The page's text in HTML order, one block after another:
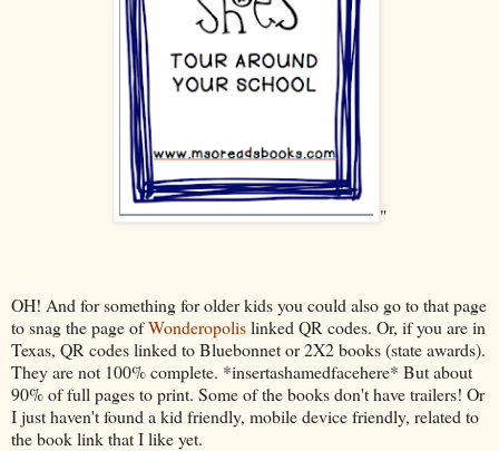
"
OH! And for something for older kids you could also go to that page
to snag the page ofWonderopolislinked QR codes. Or, if you are in
Texas, QR codes linked to Bluebonnet or 2X2 books (state awards).
They are not 100% complete. *insertashamedfacehere* But about
90% of full pages to print. Some of the books don't have trailers! Or
I just haven't found a kid friendly, mobile device friendly, related to
the book link that I like yet.